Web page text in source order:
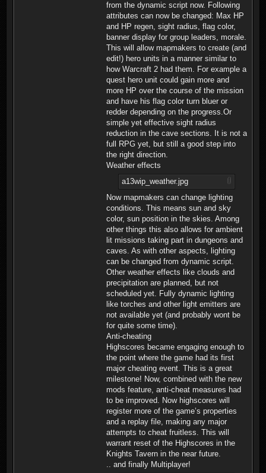
from the dynamic script now. Following
attributes can now be changed: Max HP
and HP regen, sight radius, flag color,
banner display for group leaders, morale.
This will allow mapmakers to create (and
edit!) hero units in a manner similar to
how Warcraft 2 had them. For example a
quest hero unit could gain more and
more HP over the course of the mission
and have his flag color turn bluer or
redder depending on the progress.Or
simple yet effective sight radius
reduction in the cave sections. It is not a
full RPG yet, but still a good step into
the right direction.
Weather effects
a13wip_weather.jpg
Now mapmakers can change lighting
conditions. This means sun and sky
color, sun position in the skies. Among
other things this also allows for ambient
lit missions taking part in dungeons and
caves. As with other aspects, lighting
can be changed from dynamic script.
Other weather effects like clouds and
precipitation are planned, but not
scheduled yet. Fully dynamic lighting
like torches and other light emitters are
not available yet (and probably wont be
for quite some time).
Anti-cheating
Highscores became engaging enough to
the point where the game had its first
major cheating event. This is a great
milestone! Now, combined with the new
mods feature, anti-cheat measures had
to be improved. Now highscores will
register more of the game’s properties
and a replay file, making any major
attempts to cheat fruitless. This will
warrant reset of the Highscores in the
Knights Tavern in the near future.
.. and finally Multiplayer!